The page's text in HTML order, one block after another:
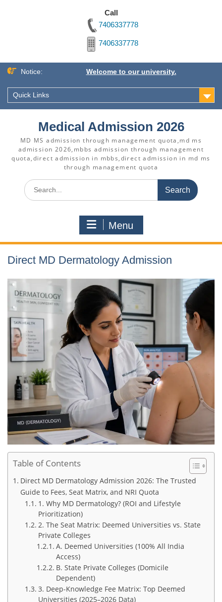
Call
7406337778
7406337778
Skip
content
Notice: Welcome to our university.
Quick Links
Medical Admission 2026
MD MS admission through management quota,md ms
admission 2026,mbbs admission through management
quota,direct admission in mbbs,direct admission in md ms
through management quota
Search
for:
Menu
Direct MD Dermatology Admission
Table of Contents
Direct MD Dermatology Admission 2026: The Trusted
Guide to Fees, Seat Matrix, and NRI Quota
1. Why MD Dermatology? (ROI and Lifestyle
Prioritization)
2. The Seat Matrix: Deemed Universities vs. State
Private Colleges
A. Deemed Universities (100% All India
Access)
B. State Private Colleges (Domicile
Dependent)
3. Deep-Knowledge Fee Matrix: Top Deemed
Universities (2025–2026 Data)